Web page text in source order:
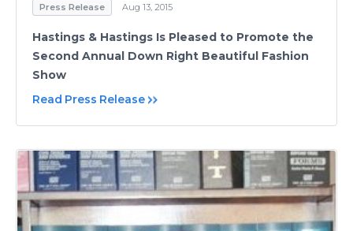
Press Release Aug 13, 2015
Hastings & Hastings Is Pleased to Promote the
Second Annual Down Right Beautiful Fashion
Show
Read Press Release